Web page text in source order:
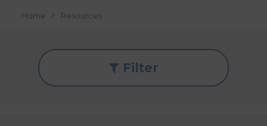
Home Resources
Filter